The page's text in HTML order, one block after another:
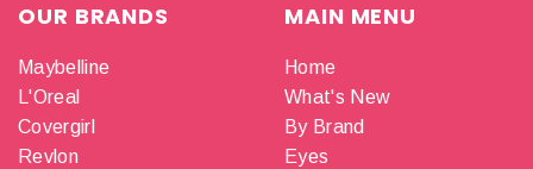
OUR BRANDS
Maybelline
L'Oreal
Covergirl
Revlon
MAIN MENU
Home
What's New
By Brand
Eyes